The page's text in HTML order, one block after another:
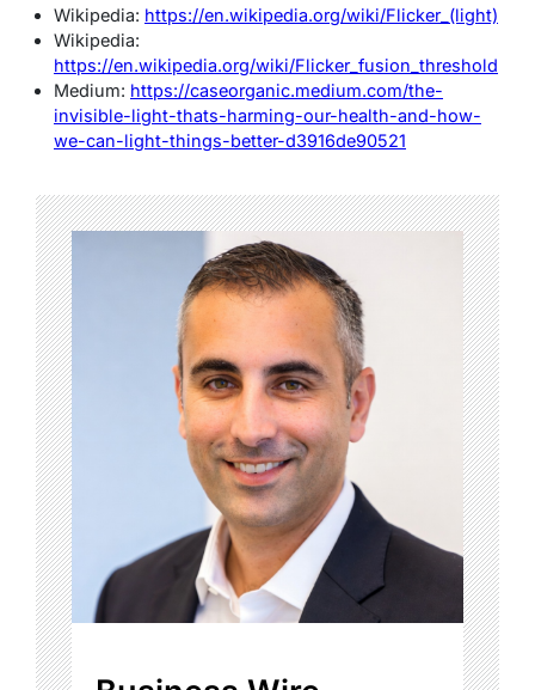
Wikipedia: https://en.wikipedia.org/wiki/Flicker_(light)
Wikipedia:
https://en.wikipedia.org/wiki/Flicker_fusion_threshold
Medium: https://caseorganic.medium.com/the-
invisible-light-thats-harming-our-health-and-how-
we-can-light-things-better-d3916de90521